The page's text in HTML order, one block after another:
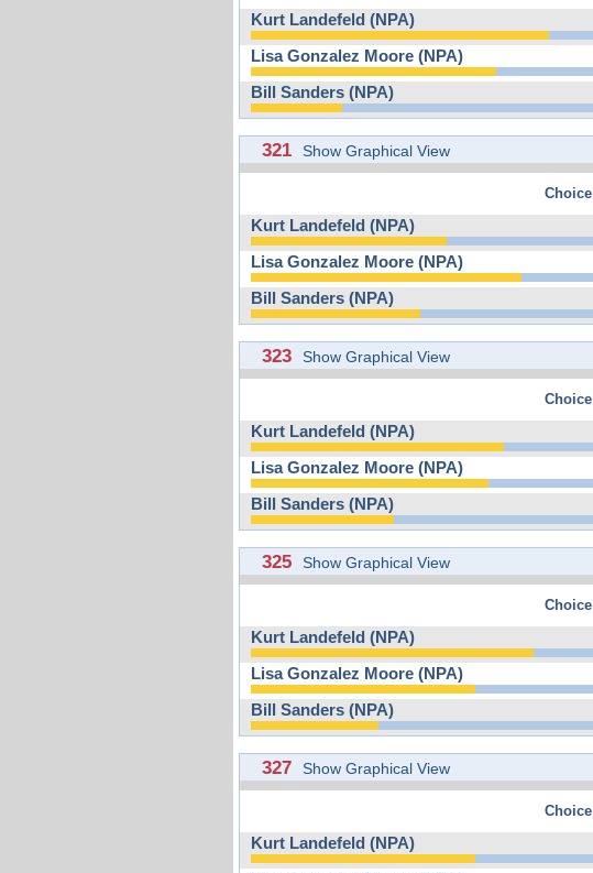
Kurt Landefeld (NPA)
Lisa Gonzalez Moore (NPA)
Bill Sanders (NPA)
321 Show Graphical View
Choice
Kurt Landefeld (NPA)
Lisa Gonzalez Moore (NPA)
Bill Sanders (NPA)
323 Show Graphical View
Choice
Kurt Landefeld (NPA)
Lisa Gonzalez Moore (NPA)
Bill Sanders (NPA)
325 Show Graphical View
Choice
Kurt Landefeld (NPA)
Lisa Gonzalez Moore (NPA)
Bill Sanders (NPA)
327 Show Graphical View
Choice
Kurt Landefeld (NPA)